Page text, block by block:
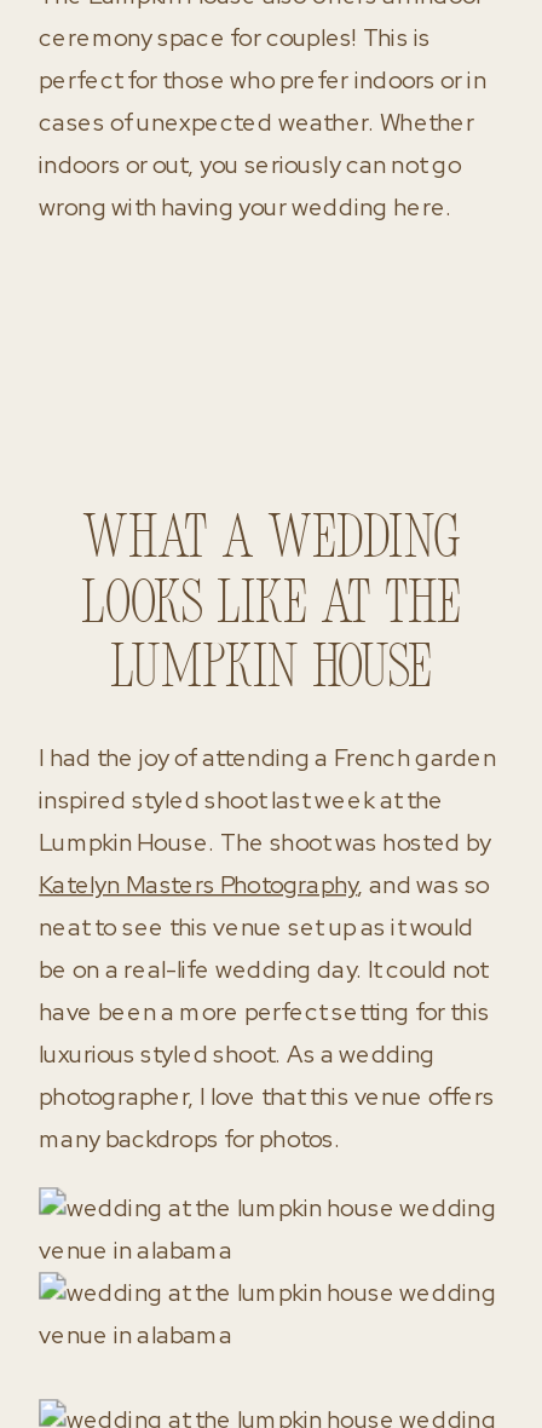
ceremony space for couples! This is
perfect for those who prefer indoors or in
cases of unexpected weather. Whether
indoors or out, you seriously can not go
wrong with having your wedding here.
What a wedding
looks like at the
Lumpkin House
I had the joy of attending a French garden
inspired styled shoot last week at the
Lumpkin House. The shoot was hosted by
Katelyn Masters Photography, and was so
neat to see this venue set up as it would
be on a real-life wedding day. It could not
have been a more perfect setting for this
luxurious styled shoot. As a wedding
photographer, I love that this venue offers
many backdrops for photos.